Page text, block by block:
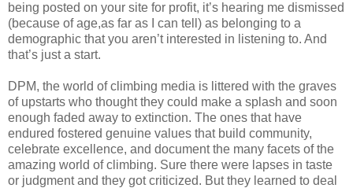
being posted on your site for profit, it’s hearing me dismissed
(because of age,as far as I can tell) as belonging to a
demographic that you aren’t interested in listening to. And
that’s just a start.
DPM, the world of climbing media is littered with the graves
of upstarts who thought they could make a splash and soon
enough faded away to extinction. The ones that have
endured fostered genuine values that build community,
celebrate excellence, and document the many facets of the
amazing world of climbing. Sure there were lapses in taste
or judgment and they got criticized. But they learned to deal